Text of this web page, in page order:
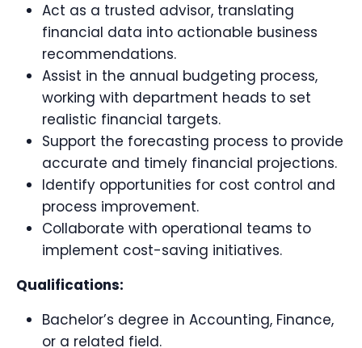
Act as a trusted advisor, translating
financial data into actionable business
recommendations.
Assist in the annual budgeting process,
working with department heads to set
realistic financial targets.
Support the forecasting process to provide
accurate and timely financial projections.
Identify opportunities for cost control and
process improvement.
Collaborate with operational teams to
implement cost-saving initiatives.
Qualifications:
Bachelor’s degree in Accounting, Finance,
or a related field.